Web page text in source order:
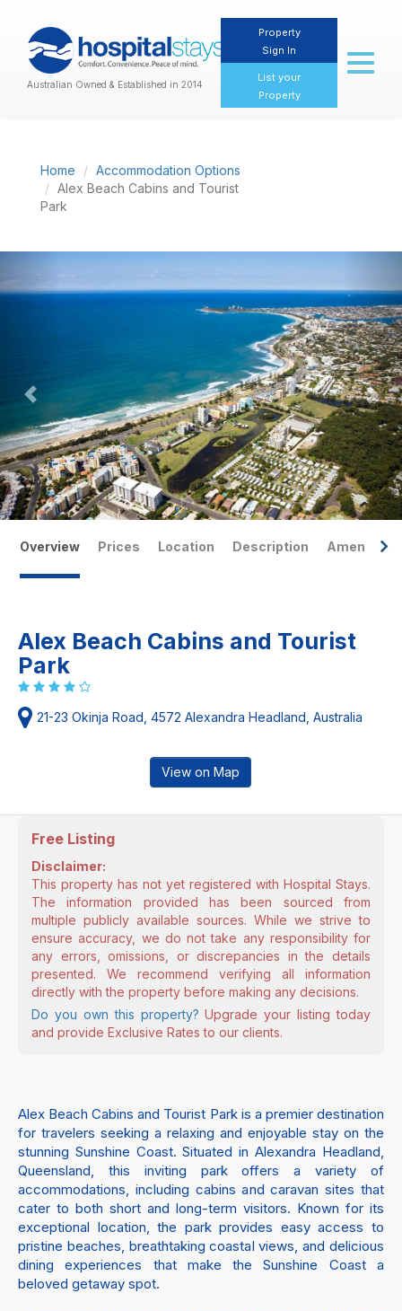
Australian Owned & Established in 2014
Property
Sign In
List your
Property
Toggle
Home
Accommodation Options
Alex Beach Cabins and Tourist
Park
Previous
Overview Prices Location Description Amenities
Alex Beach Cabins and Tourist
Park
21-23 Okinja Road, 4572 Alexandra Headland, Australia
View on Map
Free Listing
Disclaimer:
This property has not yet registered with Hospital Stays.
The information provided has been sourced from
multiple publicly available sources. While we strive to
ensure accuracy, we do not take any responsibility for
any errors, omissions, or discrepancies in the details
presented. We recommend verifying all information
directly with the property before making any decisions.
Do you own this property? Upgrade your listing today
and provide Exclusive Rates to our clients.
Alex Beach Cabins and Tourist Park is a premier destination
for travelers seeking a relaxing and enjoyable stay on the
stunning Sunshine Coast. Situated in Alexandra Headland,
Queensland, this inviting park offers a variety of
accommodations, including cabins and caravan sites that
cater to both short and long-term visitors. Known for its
exceptional location, the park provides easy access to
pristine beaches, breathtaking coastal views, and delicious
dining experiences that make the Sunshine Coast a
beloved getaway spot.